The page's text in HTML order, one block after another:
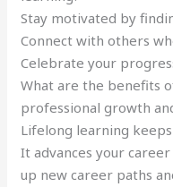
Stay motivated by
Connect with others
Celebrate your
What are the benefits
professional growth
Lifelong learning
It advances your
up new career paths